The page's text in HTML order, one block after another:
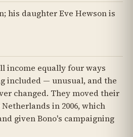
his daughter Eve Hewson is
income equally four ways
included — unusual, and the
changed. They moved their
in 2006, which
given Bono's campaigning